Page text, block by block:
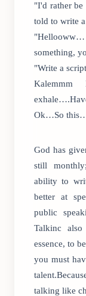
"I'd rather
told to write
"Hellooww…
something,
"Write a
Kalemmm
Ok…So
God has
still
ability to
better at
public
Talkinc also
essence, to
you must
talking like